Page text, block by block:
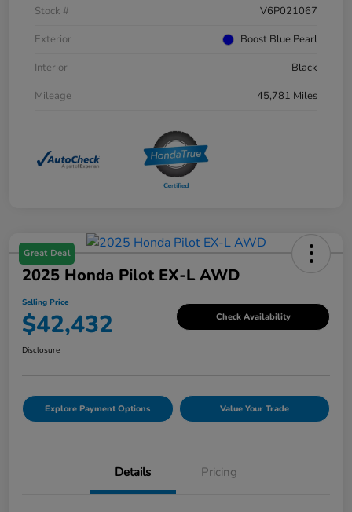
Stock #
V6P021067
Exterior
Boost Blue Pearl
Interior
Black
Mileage
45,781 Miles
Great Deal
2025 Honda Pilot EX-L AWD
Selling Price
$42,432 Check Availability
Disclosure
Explore Payment Options Value Your Trade
Details Pricing